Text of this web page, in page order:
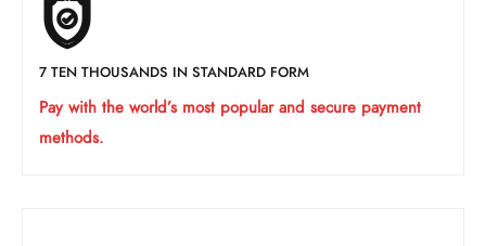
7 TEN THOUSANDS IN STANDARD FORM
Pay with the world’s most popular and secure payment
methods.